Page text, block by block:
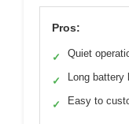
Pros:
✓ Quiet
✓ Long battery
✓ Easy to